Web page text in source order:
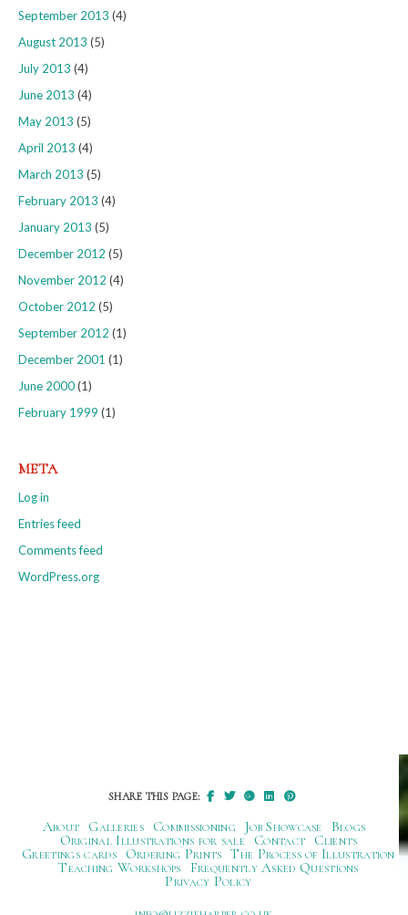
September 2013 (4)
August 2013 (5)
July 2013 (4)
June 2013 (4)
May 2013 (5)
April 2013 (4)
March 2013 (5)
February 2013 (4)
January 2013 (5)
December 2012 (5)
November 2012 (4)
October 2012 (5)
September 2012 (1)
December 2001 (1)
June 2000(1)
February 1999 (1)
META
Log in
Entries feed
Comments feed
WordPress.org
SHARE THIS PAGE:
About Galleries Commissioning Job Showcase
Blogs
Original Illustrations for sale
Contact
Clients
Greetings cards
Ordering Prints The Process of Illustration
Teaching Workshops
Frequently Asked Questions
Privacy Policy